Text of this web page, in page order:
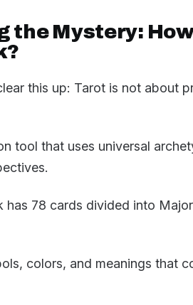
the Mystery:
this up: Tarot is not about
tool that uses universal
has 78 cards divided into
colors, and meanings that